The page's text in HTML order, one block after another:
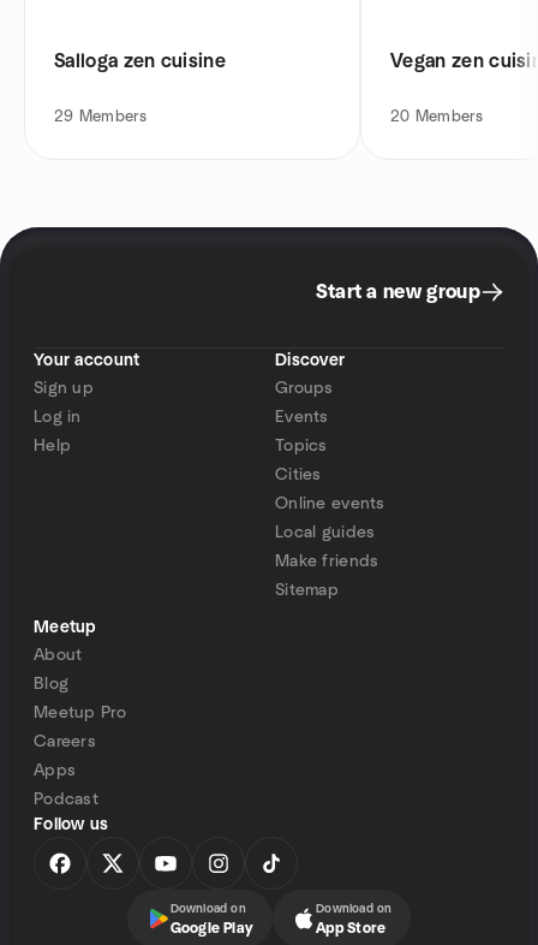
Salloga zen cuisine
29 Members
Vegan zen
20 Members
Start a new group
Your account
Sign up
Log in
Help
Discover
Groups
Events
Topics
Cities
Online events
Local guides
Make friends
Sitemap
Meetup
About
Blog
Meetup Pro
Careers
Apps
Podcast
Follow us
Download on
Google Play
Download on
App Store